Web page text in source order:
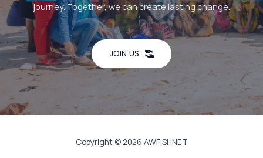
journey. Together, we can create lasting change.
JOIN US
Copyright © 2026 AWFISHNET